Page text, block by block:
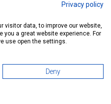
Privacy policy
visitor data, to improve our website,
a great website experience. For
use open the settings.
Deny